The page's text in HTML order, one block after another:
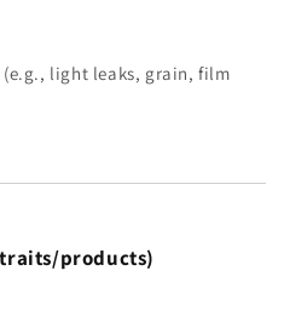
(e.g., light leaks, grain, film
products)